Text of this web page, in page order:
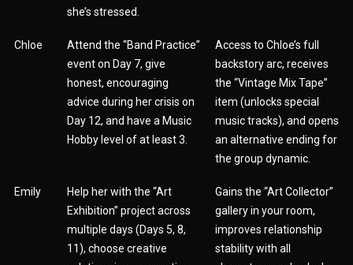
she’s stressed.
Chloe
Attend the “Band Practice”
event on Day 7, give
honest, encouraging
advice during her crisis on
Day 12, and have a Music
Hobby level of at least 3.
Access to Chloe’s full
backstory arc, receives
the “Vintage Mix Tape”
item (unlocks special
music tracks), and opens
an alternative ending for
the group dynamic.
Emily
Help her with the “Art
Exhibition” project across
multiple days (Days 5, 8,
11), choose creative
Gains the “Art Collector”
gallery in your room,
improves relationship
stability with all